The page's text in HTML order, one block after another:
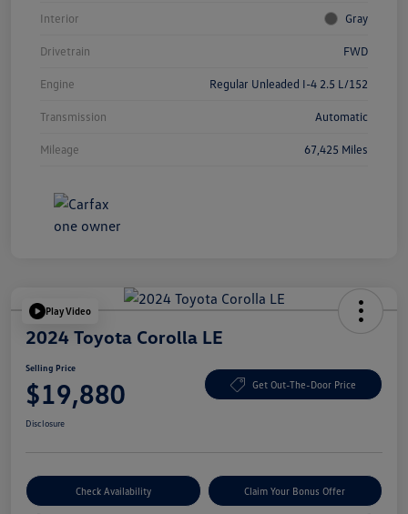
Interior Gray
Drivetrain FWD
Engine Regular Unleaded I-4 2.5 L/152
Transmission Automatic
Mileage 67,425 Miles
Play Video
2024 Toyota Corolla LE
Selling Price
$19,880 Get Out-The-Door Price
Disclosure
Check Availability Claim Your Bonus Offer